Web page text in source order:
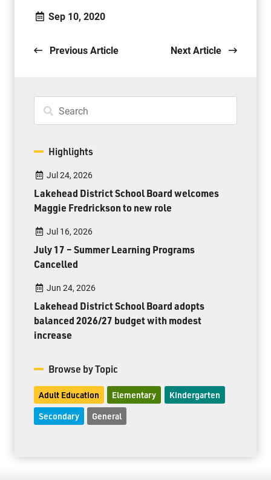
Sep 10, 2020
Previous Article Next Article
Highlights
Jul 24, 2026
Lakehead District School Board welcomes
Maggie Fredrickson to new role
Jul 16, 2026
July 17 – Summer Learning Programs
Cancelled
Jun 24, 2026
Lakehead District School Board adopts
balanced 2026/27 budget with modest
increase
Browse by Topic
Adult Education Elementary Kindergarten
Secondary General